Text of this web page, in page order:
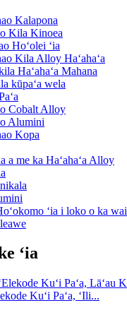
Kalapona
Kila Kinoea
Hoʻolei ʻia
Kila Alloy Haʻahaʻa
Haʻahaʻa Mahana
kūpaʻa wela
Cobalt Alloy
Alumini
Kopa
a me ka Haʻahaʻa Alloy
ʻia i loko o ka wai
ʻia
Kuʻi Paʻa, ʻIli...